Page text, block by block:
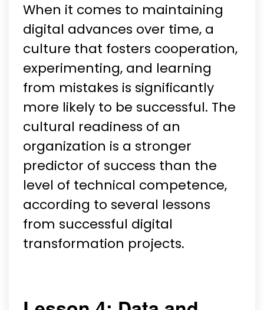
When it comes to maintaining
digital advances over time, a
culture that fosters cooperation,
experimenting, and learning
from mistakes is significantly
more likely to be successful. The
cultural readiness of an
organization is a stronger
predictor of success than the
level of technical competence,
according to several lessons
from successful digital
transformation projects.